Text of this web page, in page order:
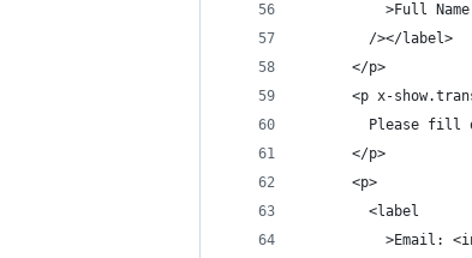
>Full
        /></label>
      </p>
<p x-
Please fill
      </p>
      <p>
        <label
>Email: